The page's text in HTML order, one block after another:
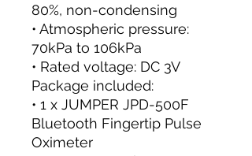
80%, non-condensing
• Atmospheric pressure:
70kPa to 106kPa
• Rated voltage: DC 3V
Package included:
• 1 x JUMPER JPD-500F
Bluetooth Fingertip Pulse
Oximeter